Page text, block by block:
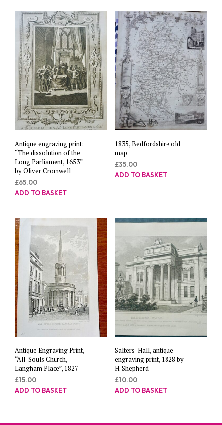
Antique engraving print:
“The dissolution of the
Long Parliament, 1653”
by Oliver Cromwell
£65.00
ADD TO BASKET
1835, Bedfordshire old
map
£35.00
ADD TO BASKET
Antique Engraving Print,
“All-Souls Church,
Langham Place”, 1827
£15.00
ADD TO BASKET
Salters-Hall, antique
engraving print, 1828 by
H. Shepherd
£10.00
ADD TO BASKET